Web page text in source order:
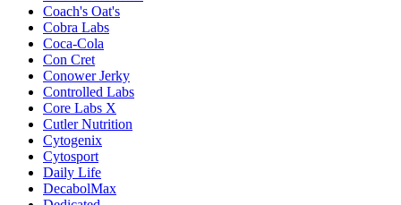
Coach's Oat's
Cobra Labs
Coca-Cola
Con Cret
Conower Jerky
Controlled Labs
Core Labs X
Cutler Nutrition
Cytogenix
Cytosport
Daily Life
DecabolMax